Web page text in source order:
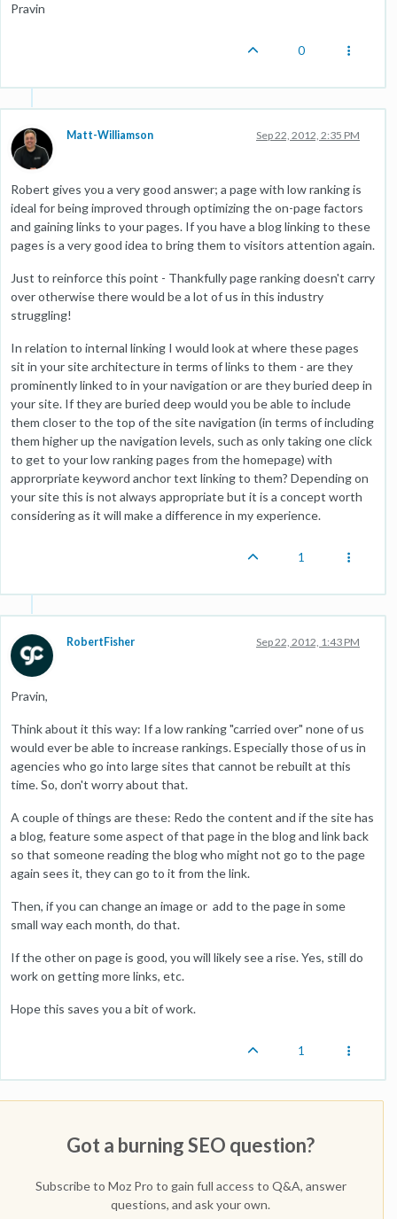
Pravin
0
Matt-Williamson Sep 22, 2012, 2:35 PM
Robert gives you a very good answer; a page with low ranking is
ideal for being improved through optimizing the on-page factors
and gaining links to your pages. If you have a blog linking to these
pages is a very good idea to bring them to visitors attention again.
Just to reinforce this point - Thankfully page ranking doesn't carry
over otherwise there would be a lot of us in this industry
struggling!
In relation to internal linking I would look at where these pages
sit in your site architecture in terms of links to them - are they
prominently linked to in your navigation or are they buried deep in
your site. If they are buried deep would you be able to include
them closer to the top of the site navigation (in terms of including
them higher up the navigation levels, such as only taking one click
to get to your low ranking pages from the homepage) with
approrpriate keyword anchor text linking to them? Depending on
your site this is not always appropriate but it is a concept worth
considering as it will make a difference in my experience.
1
RobertFisher Sep 22, 2012, 1:43 PM
Pravin,
Think about it this way: If a low ranking "carried over" none of us
would ever be able to increase rankings. Especially those of us in
agencies who go into large sites that cannot be rebuilt at this
time. So, don't worry about that.
A couple of things are these: Redo the content and if the site has
a blog, feature some aspect of that page in the blog and link back
so that someone reading the blog who might not go to the page
again sees it, they can go to it from the link.
Then, if you can change an image or add to the page in some
small way each month, do that.
If the other on page is good, you will likely see a rise. Yes, still do
work on getting more links, etc.
Hope this saves you a bit of work.
1
Got a burning SEO question?
Subscribe to Moz Pro to gain full access to Q&A, answer
questions, and ask your own.